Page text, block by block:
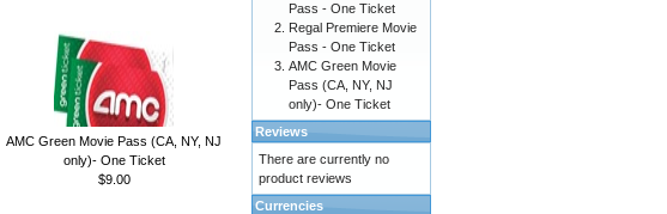
AMC Green Movie Pass (CA, NY, NJ
only)- One Ticket
$9.00
Pass - One Ticket
Regal Premiere Movie
Pass - One Ticket
AMC Green Movie
Pass (CA, NY, NJ
only)- One Ticket
Reviews
There are currently no
product reviews
Currencies